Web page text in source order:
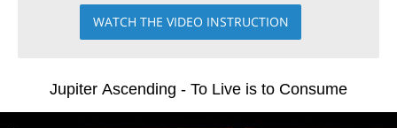
WATCH THE VIDEO INSTRUCTION
Jupiter Ascending - To Live is to Consume